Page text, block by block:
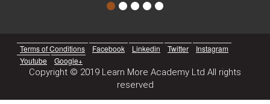
Terms of Conditions Facebook Linkedin Twitter
Instagram
Youtube
Google+
Copyright © 2019 Learn More Academy Ltd All rights
reserved